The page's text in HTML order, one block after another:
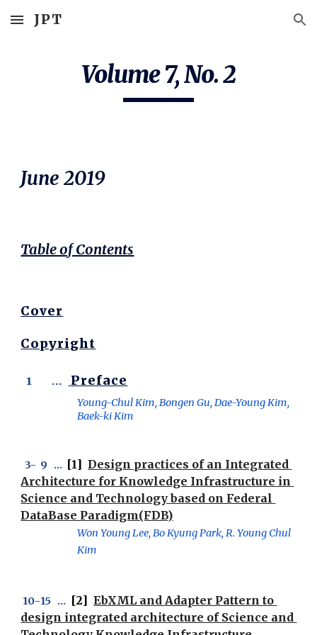
Skip to main content Skip to navigation
JPT
Volume 7, No. 2
June 2019
Table of Contents
Cover
Copyright
1       ... Preface
Young-Chul Kim, Bongen Gu, Dae-Young Kim,
Baek-ki Kim
3-
  9
   ...
[1] Design practices of an Integrated
Architecture for Knowledge Infrastructure in
Science and Technology based on Federal
DataBase Paradigm(FDB)
Won Young Lee, Bo Kyung Park, R. Young Chul
Kim
10-15
   ...
[2] EbXML and Adapter Pattern to
design integrated architecture of Science and